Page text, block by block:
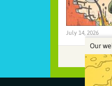
July 14, 2026
Our